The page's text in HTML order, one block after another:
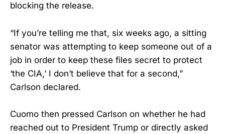
blocking the release.
“If you’re telling me that, six weeks ago, a sitting
senator was attempting to keep someone out of a
job in order to keep these files secret to protect
‘the CIA,’ I don’t believe that for a second,”
Carlson declared.
Cuomo then pressed Carlson on whether he had
reached out to President Trump or directly asked